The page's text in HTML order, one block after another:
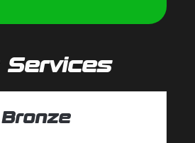
Bronze